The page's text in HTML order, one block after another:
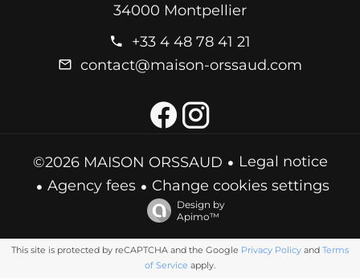
34000 Montpellier
+33 4 48 78 41 21
contact@maison-orssaud.com
©2026 MAISON ORSSAUD
Legal notice
Agency fees
Change cookies settings
Design by
Apimo™
This site is protected by reCAPTCHA and the Google Privacy Policy and Terms
of Service apply.